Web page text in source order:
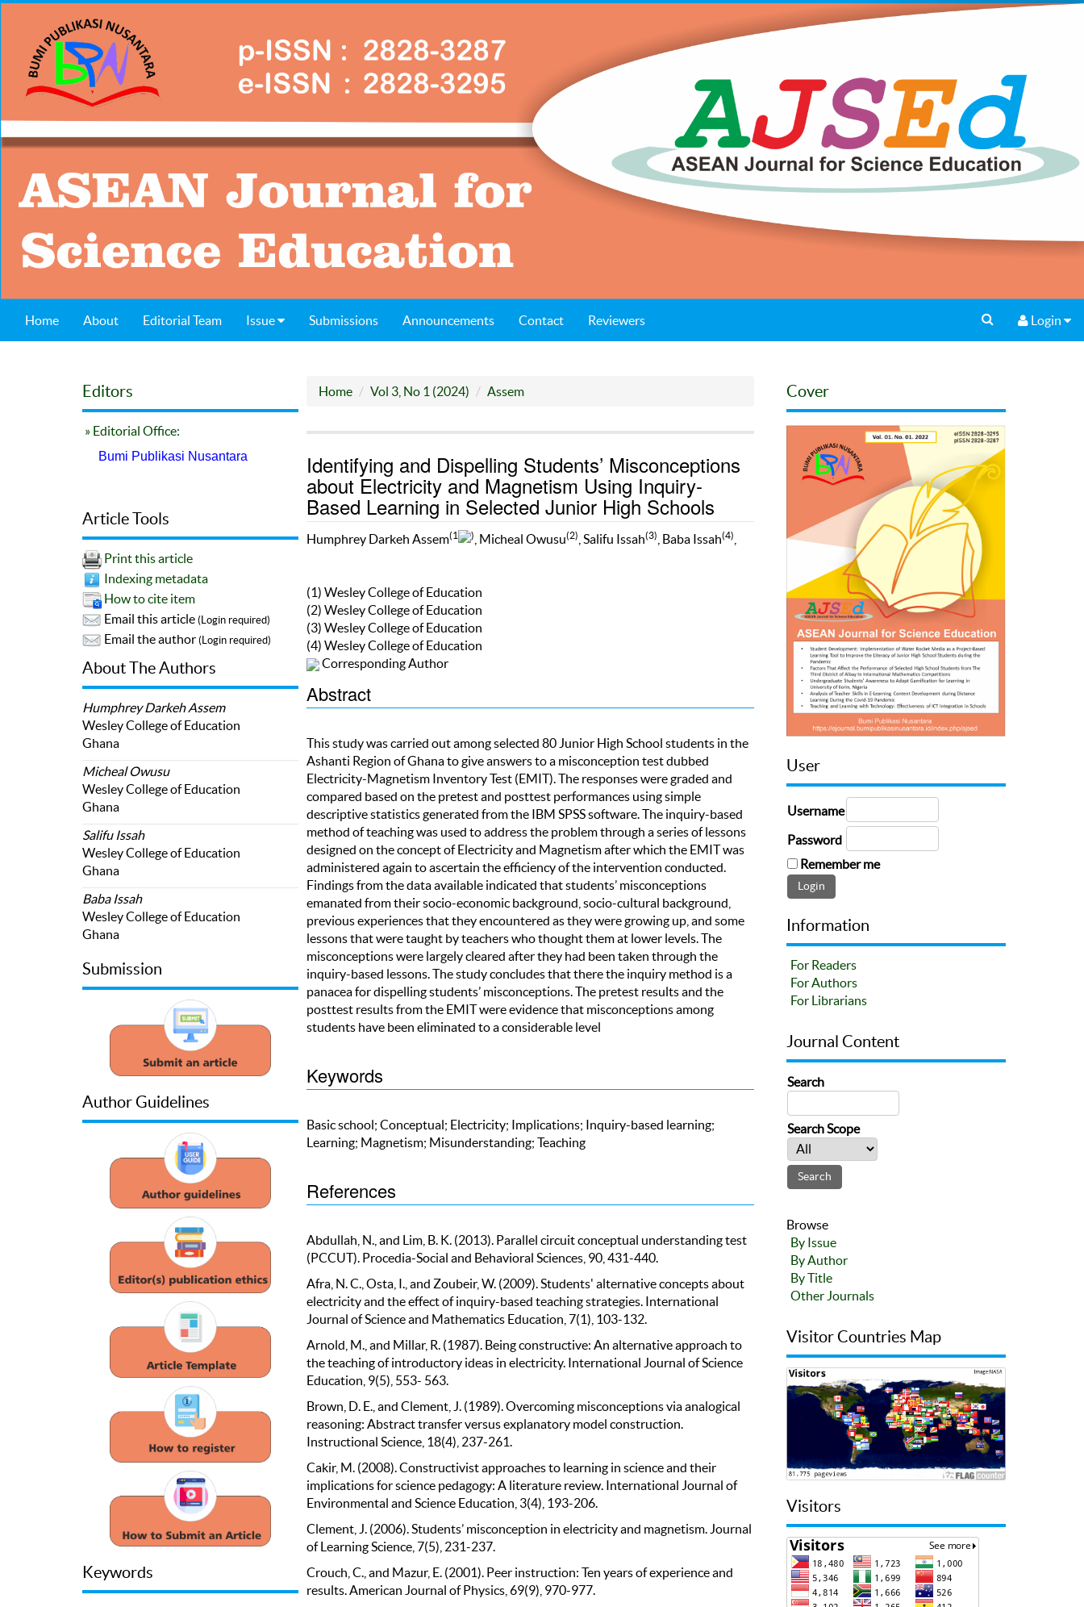
Home About Editorial Team Issue Submissions Announcements Contact Reviewers Login
Editors
» Editorial Office:
Bumi Publikasi Nusantara
Article Tools
Print this article
Indexing metadata
How to cite item
Email this article (Login required)
Email the author (Login required)
About The Authors
Humphrey Darkeh Assem
Wesley College of Education
Ghana
Micheal Owusu
Wesley College of Education
Ghana
Salifu Issah
Wesley College of Education
Ghana
Baba Issah
Wesley College of Education
Ghana
Submission
Author Guidelines
Keywords
Home Vol 3, No 1 (2024) Assem
Identifying and Dispelling Students’ Misconceptions
about Electricity and Magnetism Using Inquiry-
Based Learning in Selected Junior High Schools
Humphrey Darkeh Assem(1 ) , Micheal Owusu(2) , Salifu Issah(3) , Baba Issah(4)
(1) Wesley College of Education
(2) Wesley College of Education
(3) Wesley College of Education
(4) Wesley College of Education
Corresponding Author
Abstract
This study was carried out among selected 80 Junior High School students in the
Ashanti Region of Ghana to give answers to a misconception test dubbed
Electricity-Magnetism Inventory Test (EMIT). The responses were graded and
compared based on the pretest and posttest performances using simple
descriptive statistics generated from the IBM SPSS software. The inquiry-based
method of teaching was used to address the problem through a series of lessons
designed on the concept of Electricity and Magnetism after which the EMIT was
administered again to ascertain the efficiency of the intervention conducted.
Findings from the data available indicated that students’ misconceptions
emanated from their socio-economic background, socio-cultural background,
previous experiences that they encountered as they were growing up, and some
lessons that were taught by teachers who thought them at lower levels. The
misconceptions were largely cleared after they had been taken through the
inquiry-based lessons. The study concludes that there the inquiry method is a
panacea for dispelling students’ misconceptions. The pretest results and the
posttest results from the EMIT were evidence that misconceptions among
students have been eliminated to a considerable level
Keywords
Basic school; Conceptual; Electricity; Implications; Inquiry-based learning;
Learning; Magnetism; Misunderstanding; Teaching
References
Abdullah, N., and Lim, B. K. (2013). Parallel circuit conceptual understanding test
(PCCUT). Procedia-Social and Behavioral Sciences, 90, 431-440.
Afra, N. C., Osta, I., and Zoubeir, W. (2009). Students' alternative concepts about
electricity and the effect of inquiry-based teaching strategies. International
Journal of Science and Mathematics Education, 7(1), 103-132.
Arnold, M., and Millar, R. (1987). Being constructive: An alternative approach to
the teaching of introductory ideas in electricity. International Journal of Science
Education, 9(5), 553- 563.
Brown, D. E., and Clement, J. (1989). Overcoming misconceptions via analogical
reasoning: Abstract transfer versus explanatory model construction.
Instructional Science, 18(4), 237-261.
Cakir, M. (2008). Constructivist approaches to learning in science and their
implications for science pedagogy: A literature review. International Journal of
Environmental and Science Education, 3(4), 193-206.
Clement, J. (2006). Students’ misconception in electricity and magnetism. Journal
of Learning Science, 7(5), 231-237.
Crouch, C., and Mazur, E. (2001). Peer instruction: Ten years of experience and
results. American Journal of Physics, 69(9), 970-977.
Cover
User
Username
Password
Remember me
Information
For Readers
For Authors
For Librarians
Journal Content
Search
Search Scope
Browse
By Issue
By Author
By Title
Other Journals
Visitor Countries Map
Visitors